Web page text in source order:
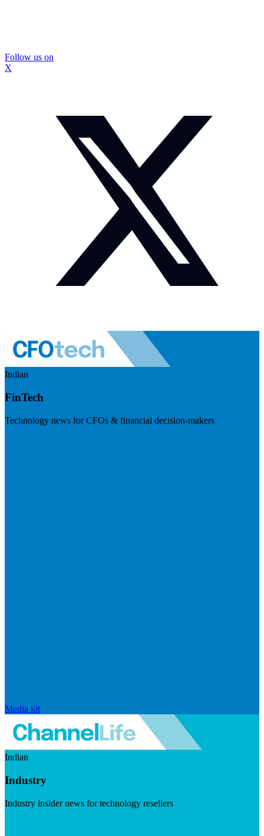
Follow us on
X
Indian
FinTech
Technology news for CFOs & financial decision-makers
Media kit
Indian
Industry
Industry insider news for technology resellers